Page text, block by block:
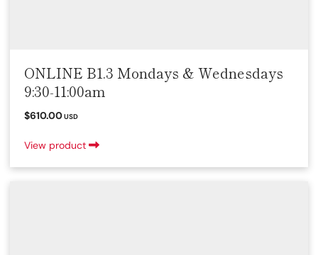
ONLINE B1.3 Mondays & Wednesdays
9:30-11:00am
$610.00USD
View product